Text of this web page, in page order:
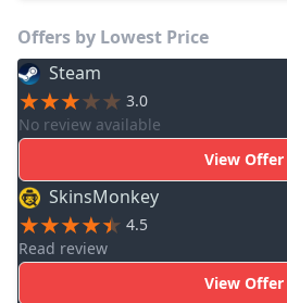
Offers by Lowest Price
Steam
3.0
No review available
View Offer
SkinsMonkey
4.5
Read review
View Offer